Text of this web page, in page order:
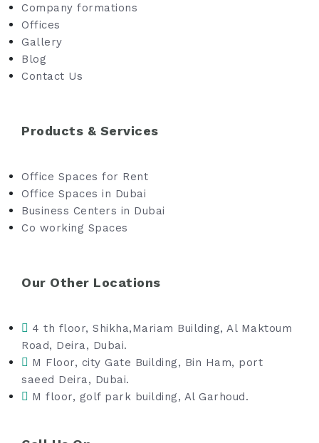
Company formations
Offices
Gallery
Blog
Contact Us
Products & Services
Office Spaces for Rent
Office Spaces in Dubai
Business Centers in Dubai
Co working Spaces
Our Other Locations
4 th floor, Shikha,Mariam Building, Al Maktoum
Road, Deira, Dubai.
M Floor, city Gate Building, Bin Ham, port
saeed Deira, Dubai.
M floor, golf park building, Al Garhoud.